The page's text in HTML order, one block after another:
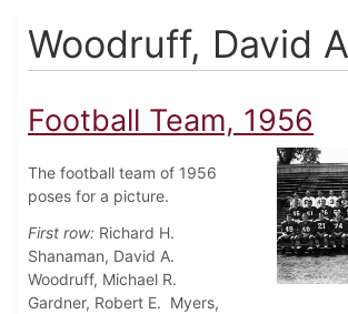
Woodruff, David
Football Team, 1956
The football team of 1956
poses for a picture.
First row: Richard H.
Shanaman, David A.
Woodruff, Michael R.
Gardner, Robert E. Myers,